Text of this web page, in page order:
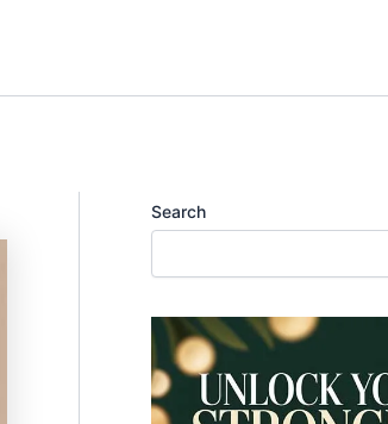
Search